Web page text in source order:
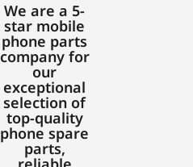
We are a 5-
star mobile
phone parts
company for
our
exceptional
selection of
top-quality
phone spare
parts,